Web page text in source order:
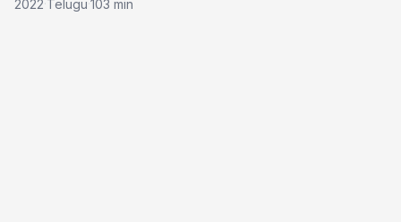
2022·Telugu·103 min